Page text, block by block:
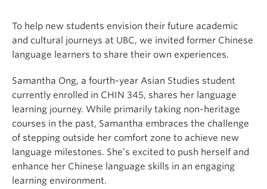
To help new students envision their future academic
and cultural journeys at UBC, we invited former Chinese
language learners to share their own experiences.
Samantha Ong, a fourth-year Asian Studies student
currently enrolled in CHIN 345, shares her language
learning journey. While primarily taking non-heritage
courses in the past, Samantha embraces the challenge
of stepping outside her comfort zone to achieve new
language milestones. She’s excited to push herself and
enhance her Chinese language skills in an engaging
learning environment.